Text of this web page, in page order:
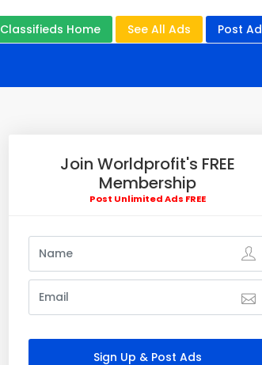
Classifieds Home See All Ads Post Ad
Join Worldprofit's FREE
Membership
Post Unlimited Ads FREE